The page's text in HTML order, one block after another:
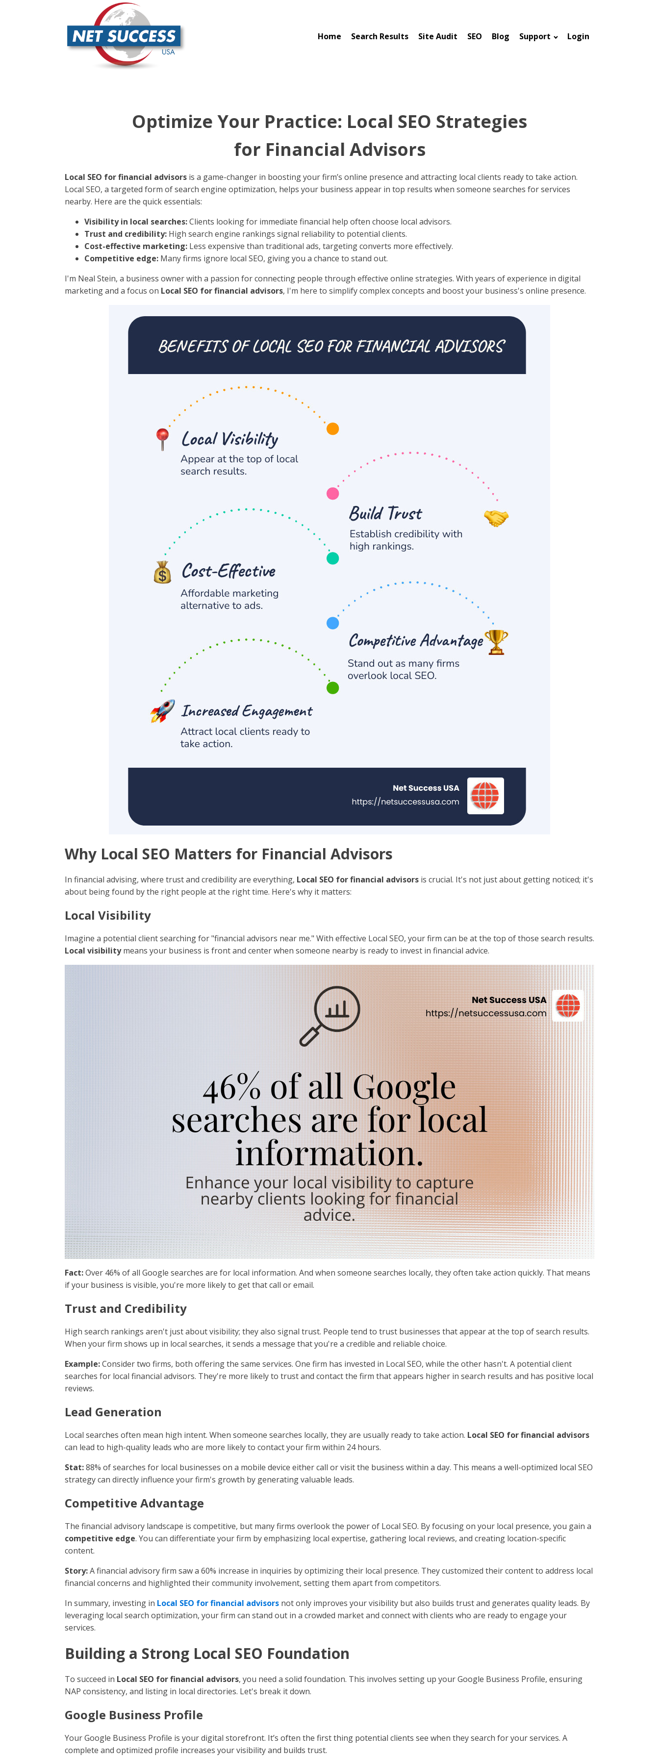
Home Search Results Site Audit SEO Blog Support Login
Optimize Your Practice: Local SEO Strategies
for Financial Advisors
Local SEO for financial advisors is a game-changer in boosting your firm’s online presence and attracting local clients ready to take action.
Local SEO, a targeted form of search engine optimization, helps your business appear in top results when someone searches for services
nearby. Here are the quick essentials:
Visibility in local searches:Clients looking for immediate financial help often choose local advisors.
Trust and credibility: High search engine rankings signal reliability to potential clients.
Cost-effective marketing: Less expensive than traditional ads, targeting converts more effectively.
Competitive edge: Many firms ignore local SEO, giving you a chance to stand out.
I'm Neal Stein, a business owner with a passion for connecting people through effective online strategies. With years of experience in digital
marketing and a focus on Local SEO for financial advisors, I'm here to simplify complex concepts and boost your business's online presence.
Why Local SEO Matters for Financial Advisors
In financial advising, where trust and credibility are everything, Local SEO for financial advisors is crucial. It's not just about getting noticed; it's
about being found by the right people at the right time. Here's why it matters:
Local Visibility
Imagine a potential client searching for "financial advisors near me." With effective Local SEO, your firm can be at the top of those search results.
Local visibilitymeans your business is front and center when someone nearby is ready to invest in financial advice.
Fact:Over 46% of all Google searches are for local information. And when someone searches locally, they often take action quickly. That means
if your business is visible, you're more likely to get that call or email.
Trust and Credibility
High search rankings aren't just about visibility; they also signal trust. People tend to trust businesses that appear at the top of search results.
When your firm shows up in local searches, it sends a message that you're a credible and reliable choice.
Example:Consider two firms, both offering the same services. One firm has invested in Local SEO, while the other hasn't. A potential client
searches for local financial advisors. They're more likely to trust and contact the firm that appears higher in search results and has positive local
reviews.
Lead Generation
Local searches often mean high intent. When someone searches locally, they are usually ready to take action. Local SEO for financial advisors
can lead to high-quality leads who are more likely to contact your firm within 24 hours.
Stat:88% of searches for local businesses on a mobile device either call or visit the business within a day. This means a well-optimized local SEO
strategy can directly influence your firm's growth by generating valuable leads.
Competitive Advantage
The financial advisory landscape is competitive, but many firms overlook the power of Local SEO. By focusing on your local presence, you gain a
competitive edge. You can differentiate your firm by emphasizing local expertise, gathering local reviews, and creating location-specific
content.
Story:A financial advisory firm saw a 60% increase in inquiries by optimizing their local presence. They customized their content to address local
financial concerns and highlighted their community involvement, setting them apart from competitors.
In summary, investing in Local SEO for financial advisors not only improves your visibility but also builds trust and generates quality leads. By
leveraging local search optimization, your firm can stand out in a crowded market and connect with clients who are ready to engage your
services.
Building a Strong Local SEO Foundation
To succeed in Local SEO for financial advisors, you need a solid foundation. This involves setting up your Google Business Profile, ensuring
NAP consistency, and listing in local directories. Let's break it down.
Google Business Profile
Your Google Business Profile is your digital storefront. It’s often the first thing potential clients see when they search for your services. A
complete and optimized profile increases your visibility and builds trust.